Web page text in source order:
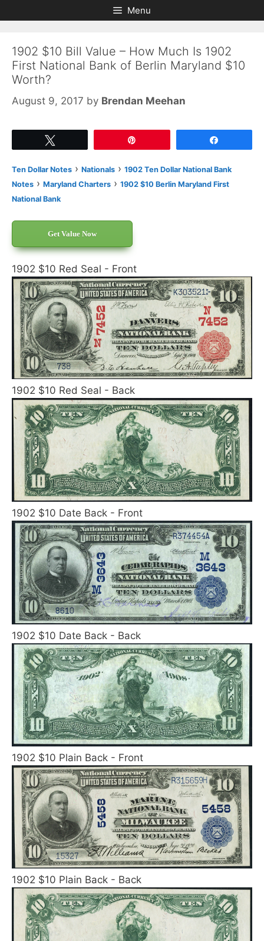
to
to
Menu
1902 $10 Bill Value – How Much Is 1902
First National Bank of Berlin Maryland $10
Worth?
August 9, 2017 by Brendan Meehan
Ten Dollar Notes › Nationals › 1902 Ten Dollar National Bank
Notes › Maryland Charters › 1902 $10 Berlin Maryland First
National Bank
Get Value Now
1902 $10 Red Seal - Front
1902 $10 Red Seal - Back
1902 $10 Date Back - Front
1902 $10 Date Back - Back
1902 $10 Plain Back - Front
1902 $10 Plain Back - Back